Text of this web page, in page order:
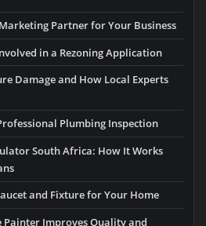
Partner for Your Business
in a Rezoning Application
Damage and How Local Experts
Plumbing Inspection
South Africa: How It Works
and Fixture for Your Home
Painter Improves Quality and